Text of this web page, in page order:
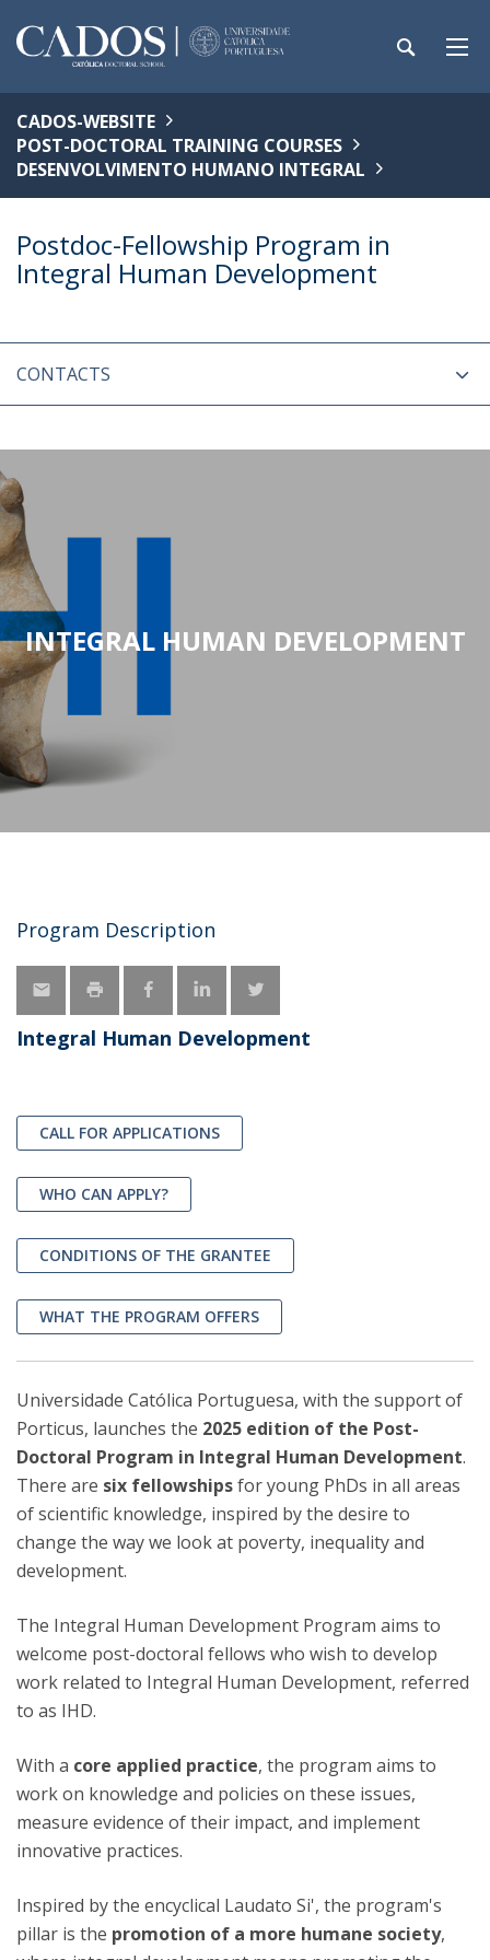
CADOS-WEBSITE
POST-DOCTORAL TRAINING COURSES
DESENVOLVIMENTO HUMANO INTEGRAL
Postdoc-Fellowship Program in
Integral Human Development
CONTACTS
INTEGRAL HUMAN DEVELOPMENT
Program Description
Integral Human Development
CALL FOR APPLICATIONS
WHO CAN APPLY?
CONDITIONS OF THE GRANTEE
WHAT THE PROGRAM OFFERS
Universidade Católica Portuguesa, with the support of
Porticus, launches the 2025 edition of the Post-
Doctoral Program in Integral Human Development.
There are six fellowshipsfor young PhDs in all areas
of scientific knowledge, inspired by the desire to
change the way we look at poverty, inequality and
development.
The Integral Human Development Program aims to
welcome post-doctoral fellows who wish to develop
work related to Integral Human Development, referred
to as IHD.
With a core applied practice, the program aims to
work on knowledge and policies on these issues,
measure evidence of their impact, and implement
innovative practices.
Inspired by the encyclical Laudato Si', the program's
pillar is the promotion of a more humane society,